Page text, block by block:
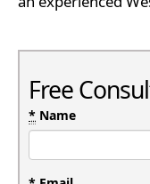
Free
* Name